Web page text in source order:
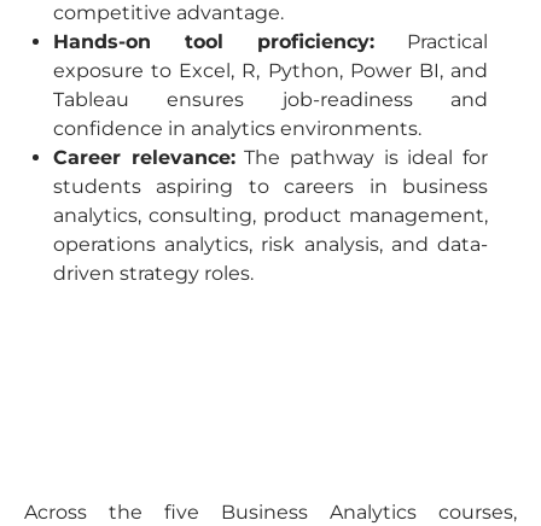
competitive advantage.
Hands-on tool proficiency: Practical
exposure to Excel, R, Python, Power BI, and
Tableau ensures job-readiness and
confidence in analytics environments.
Career relevance:The pathway is ideal for
students aspiring to careers in business
analytics, consulting, product management,
operations analytics, risk analysis, and data-
driven strategy roles.
Across the five Business Analytics courses,